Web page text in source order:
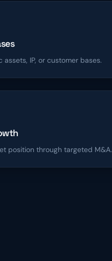
IP, or customer bases.
position through targeted M&A.